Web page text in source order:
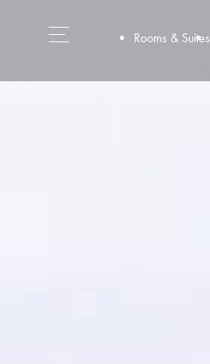
Rooms & Suites